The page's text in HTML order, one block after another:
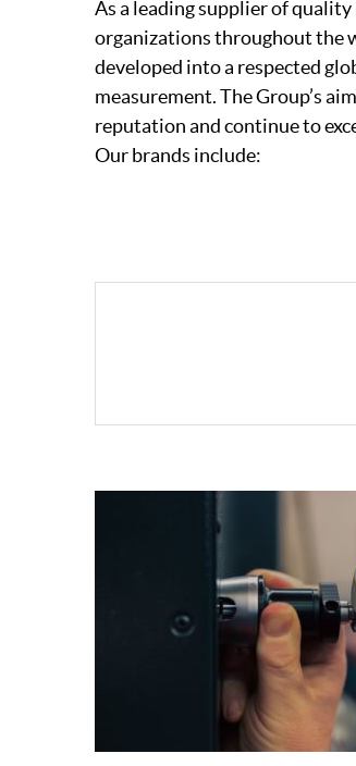
As a leading supplier of
organizations throughout the
developed into a respected
measurement. The Group’s
reputation and continue to
Our brands include: